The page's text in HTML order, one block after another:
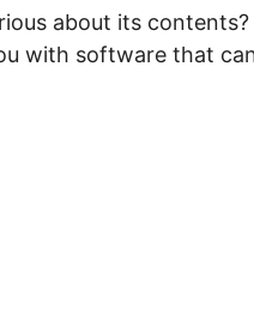
about its contents?
with software that